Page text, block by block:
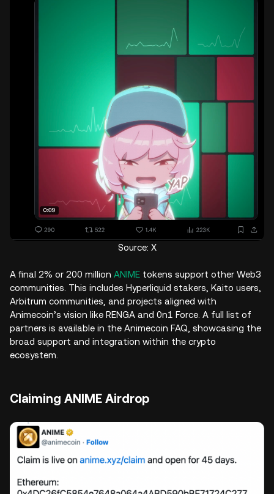
Source: X
A final 2% or 200 million ANIME tokens support other Web3
communities. This includes Hyperliquid stakers, Kaito users,
Arbitrum communities, and projects aligned with
Animecoin’s vision like RENGA and 0n1 Force. A full list of
partners is available in the Animecoin FAQ, showcasing the
broad support and integration within the crypto
ecosystem.
Claiming ANIME Airdrop